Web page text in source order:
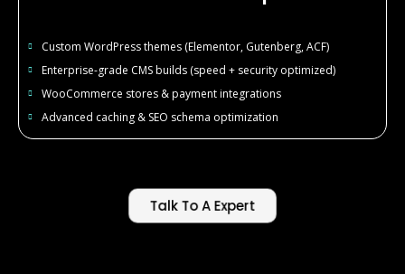
Custom WordPress themes (Elementor, Gutenberg, ACF)
Enterprise-grade CMS builds (speed + security optimized)
WooCommerce stores & payment integrations
Advanced caching & SEO schema optimization
Talk To A Expert